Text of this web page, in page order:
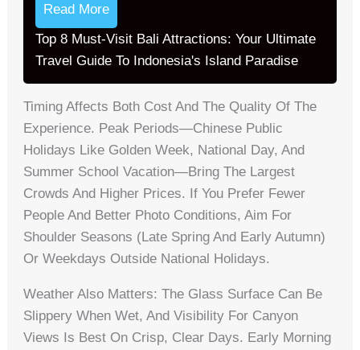
Read More
Top 8 Must-Visit Bali Attractions: Your Ultimate
Travel Guide To Indonesia's Island Paradise
Timing Affects Both Cost And The Quality Of The
Experience. Peak Periods—Chinese Public
Holidays Like Golden Week, National Day, And
Summer School Vacation—Bring The Largest
Crowds And Higher Prices. If You Prefer Fewer
People And Better Photo Conditions, Aim For
Shoulder Seasons (late Spring And Early Autumn)
Or Weekdays Outside National Holidays.
Weather Also Matters: The Glass Surface Can Be
Slippery When Wet, And Visibility For Canyon
Views Is Best On Crisp, Clear Days. Early Morning